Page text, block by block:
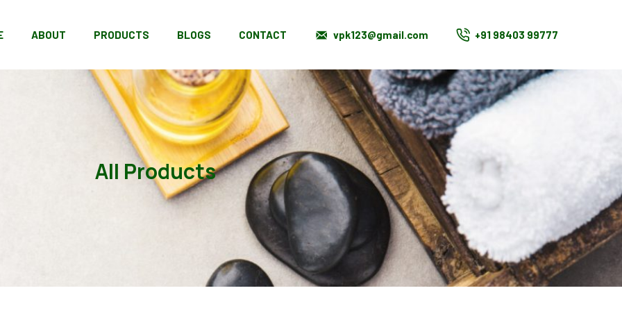
ABOUT PRODUCTS BLOGS CONTACT vpk123@gmail.com +91 98403 99777
All Products